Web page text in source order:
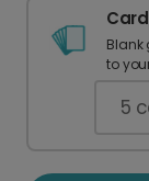
Blank
to
5